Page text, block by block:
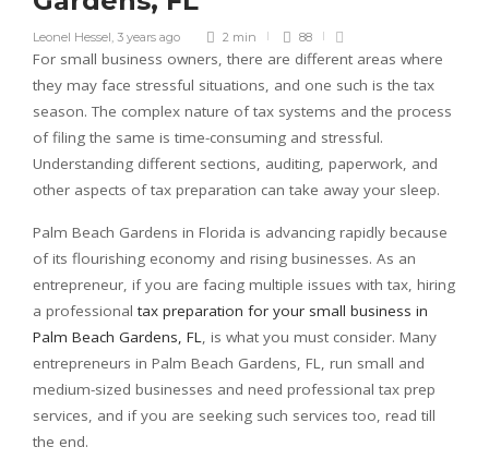
Leonel Hessel, 3 years ago 2 min 88
For small business owners, there are different areas where
they may face stressful situations, and one such is the tax
season. The complex nature of tax systems and the process
of filing the same is time-consuming and stressful.
Understanding different sections, auditing, paperwork, and
other aspects of tax preparation can take away your sleep.
Palm Beach Gardens in Florida is advancing rapidly because
of its flourishing economy and rising businesses. As an
entrepreneur, if you are facing multiple issues with tax, hiring
a professional tax preparation for your small business in
Palm Beach Gardens, FL, is what you must consider. Many
entrepreneurs in Palm Beach Gardens, FL, run small and
medium-sized businesses and need professional tax prep
services, and if you are seeking such services too, read till
the end.